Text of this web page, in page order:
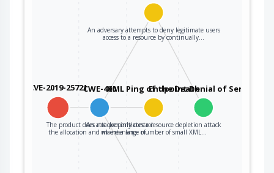
CVE-2019-25721CWE-400
The product does not properly control
the allocation and maintenance of…
An adversary attempts to deny legitimate users
access to a resource by continually…
Endpoint Denial of Service
XML Ping of the Death
An attacker initiates a resource depletion attack
where a large number of small XML…